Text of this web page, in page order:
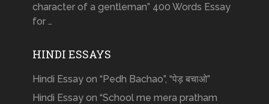
character of a gentleman” 400 Words Essay
for …
HINDI ESSAYS
Hindi Essay on “Pedh Bachao”, “पेड़ बचाओ”
Hindi Essay on “School me mera pratham